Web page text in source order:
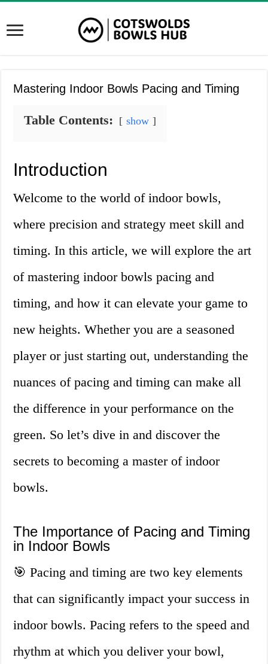
Mastering Indoor Bowls Pacing and Timing
Table Contents: show
Introduction
Welcome to the world of indoor bowls,
where precision and strategy meet skill and
timing. In this article, we will explore the art
of mastering indoor bowls pacing and
timing, and how it can elevate your game to
new heights. Whether you are a seasoned
player or just starting out, understanding the
nuances of pacing and timing can make all
the difference in your performance on the
green. So let’s dive in and discover the
secrets to becoming a master of indoor
bowls.
The Importance of Pacing and Timing
in Indoor Bowls
🎯 Pacing and timing are two key elements
that can significantly impact your success in
indoor bowls. Pacing refers to the speed and
rhythm at which you deliver your bowl,